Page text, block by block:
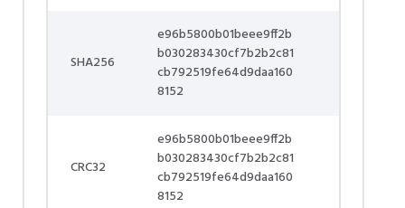
SHA256
e96b5800b01beee9ff2b
b030283430cf7b2b2c81
cb792519fe64d9daa160
8152
CRC32
e96b5800b01beee9ff2b
b030283430cf7b2b2c81
cb792519fe64d9daa160
8152